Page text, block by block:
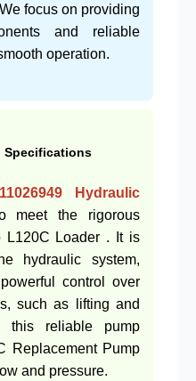
focus on providing
and reliable
operation.
Specifications
11026949
Hydraulic
meet the rigorous
L120C Loader . It is
hydraulic system,
control over
such as lifting and
this reliable pump
Replacement Pump
and pressure.